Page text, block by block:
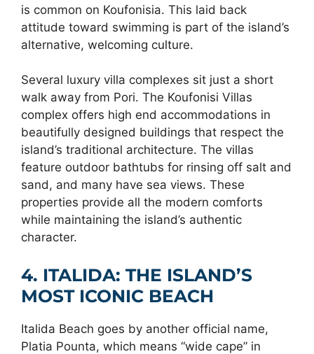
is common on Koufonisia. This laid back
attitude toward swimming is part of the island’s
alternative, welcoming culture.
Several luxury villa complexes sit just a short
walk away from Pori. The Koufonisi Villas
complex offers high end accommodations in
beautifully designed buildings that respect the
island’s traditional architecture. The villas
feature outdoor bathtubs for rinsing off salt and
sand, and many have sea views. These
properties provide all the modern comforts
while maintaining the island’s authentic
character.
4. ITALIDA: THE ISLAND’S
MOST ICONIC BEACH
Italida Beach goes by another official name,
Platia Pounta, which means “wide cape” in